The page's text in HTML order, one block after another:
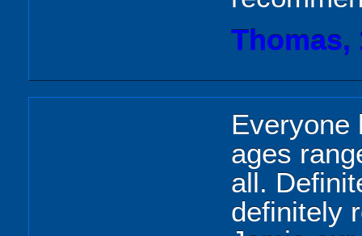
Thomas,
Everyone
ages
all.
definitely